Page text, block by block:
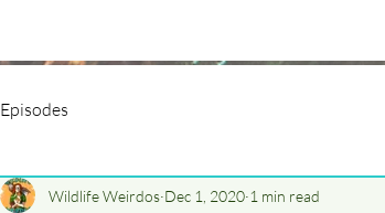
Episodes
Wildlife Weirdos Dec 1, 2020 1 min read